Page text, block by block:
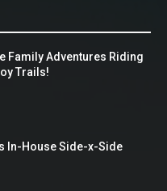
Family Adventures Riding
Trails!
In-House Side-x-Side